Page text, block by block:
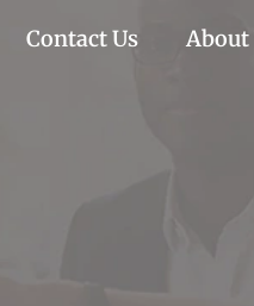
Contact Us About